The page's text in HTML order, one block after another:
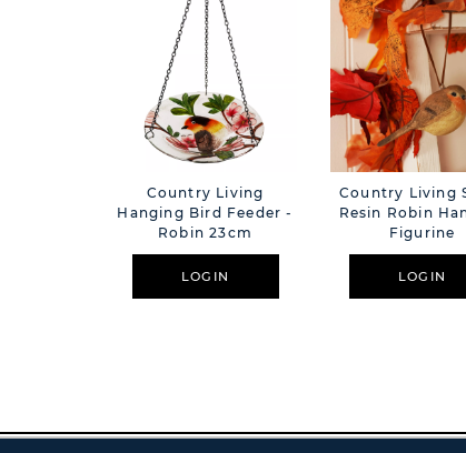
Country Living
Hanging Bird Feeder -
Robin 23cm
LOGIN
Country Living
Resin Robin
Figurine
LOGIN